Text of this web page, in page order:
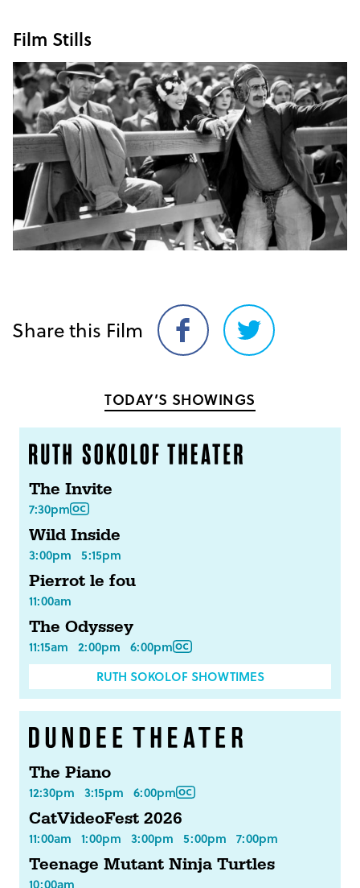
Film Stills
Share this Film
Share
on
Share
on
TODAY’S SHOWINGS
The Invite
7:30pm
Wild Inside
3:00pm 5:15pm
Pierrot le fou
11:00am
The Odyssey
11:15am 2:00pm 6:00pm
RUTH SOKOLOF SHOWTIMES
The Piano
12:30pm 3:15pm 6:00pm
CatVideoFest 2026
11:00am 1:00pm 3:00pm 5:00pm 7:00pm
Teenage Mutant Ninja Turtles
10:00am